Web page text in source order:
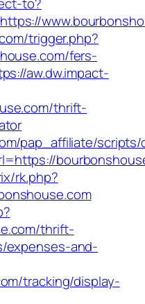
trigger.php?
fers-
aw.dw.impact-
thrift-
pap_affiliate/scripts/
rk.php?
thrift-
expenses-and-
tracking/display-